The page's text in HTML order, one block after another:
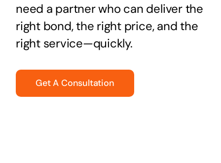
need a partner who can deliver the
right bond, the right price, and the
right service—quickly.
Get A Consultation